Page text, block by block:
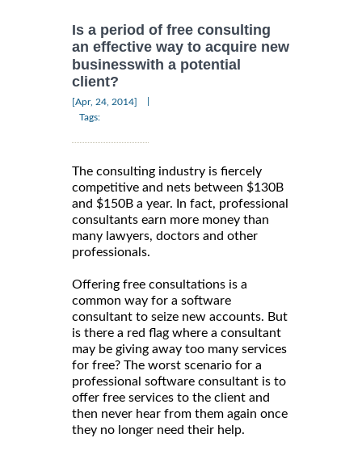
Is a period of free consulting
an effective way to acquire new
businesswith a potential
client?
[Apr, 24, 2014]
Tags:
The consulting industry is fiercely
competitive and nets between $130B
and $150B a year. In fact, professional
consultants earn more money than
many lawyers, doctors and other
professionals.
Offering free consultations is a
common way for a software
consultant to seize new accounts. But
is there a red flag where a consultant
may be giving away too many services
for free? The worst scenario for a
professional software consultant is to
offer free services to the client and
then never hear from them again once
they no longer need their help.